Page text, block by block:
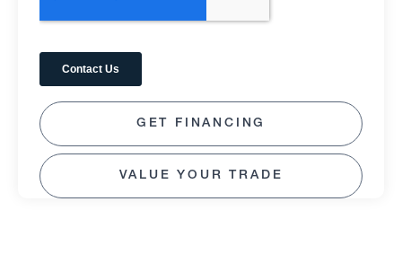
GET FINANCING
VALUE YOUR TRADE